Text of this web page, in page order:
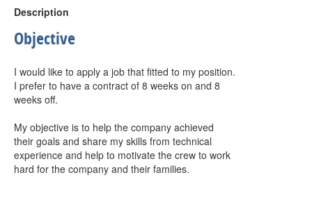
Description
Objective
I would like to apply a job that fitted to my position.
I prefer to have a contract of 8 weeks on and 8
weeks off.
My objective is to help the company achieved
their goals and share my skills from technical
experience and help to motivate the crew to work
hard for the company and their families.